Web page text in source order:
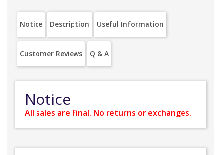
Notice Description Useful Information
Customer Reviews Q & A
Notice
All sales are Final. No returns or exchanges.